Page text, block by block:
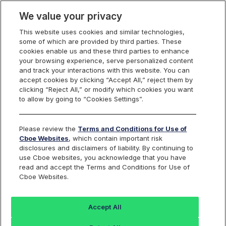
Cboe Data Vantage
NRP - Quotes
Dashboard
Monitor the markets on one page including stocks,
options, futures, charts, and more.
We value your privacy
This website uses cookies and similar technologies,
some of which are provided by third parties. These
cookies enable us and these third parties to enhance
your browsing experience, serve personalized content
and track your interactions with this website. You can
accept cookies by clicking “Accept All,” reject them by
clicking “Reject All,” or modify which cookies you want
to allow by going to “Cookies Settings”.
Please review the Terms and Conditions for Use of
Cboe Websites, which contain important risk
disclosures and disclaimers of liability. By continuing to
use Cboe websites, you acknowledge that you have
read and accept the Terms and Conditions for Use of
Cboe Websites.
Accept All